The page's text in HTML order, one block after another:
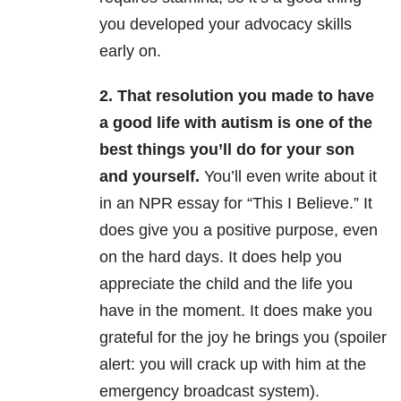
you developed your advocacy skills
early on.
2. That resolution you made to have
a good life with autism is one of the
best things you’ll do for your son
and yourself. You’ll even write about it
in an NPR essay for “This I Believe.” It
does give you a positive purpose, even
on the hard days. It does help you
appreciate the child and the life you
have in the moment. It does make you
grateful for the joy he brings you (spoiler
alert: you will crack up with him at the
emergency broadcast system).